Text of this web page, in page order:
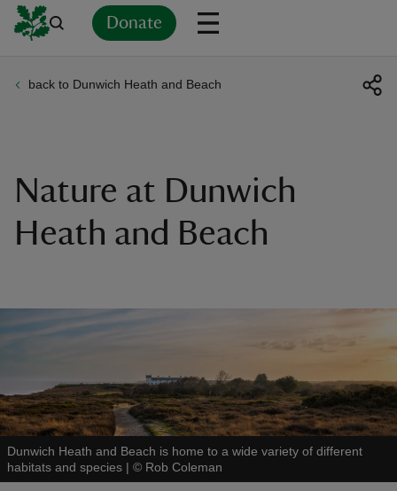
Donate
back to Dunwich Heath and Beach
Nature at Dunwich
Heath and Beach
Dunwich Heath and Beach is home to a wide variety of different
habitats and species | © Rob Coleman